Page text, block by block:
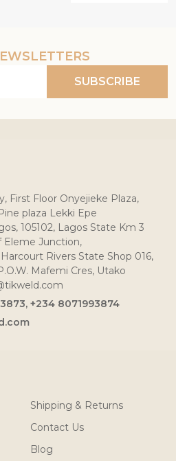
SUBSCRIBE
First Floor Onyejieke Plaza,
plaza Lekki Epe
105102, Lagos State Km 3
Eleme Junction,
Rivers State Shop 016,
Mafemi Cres, Utako
+234 8071993874
Shipping & Returns
Contact Us
Blog